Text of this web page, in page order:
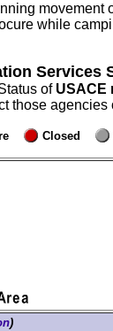
while
Services
of USACE
those
Closed
)